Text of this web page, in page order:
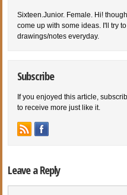
Sixteen.Junior. Female. Hi!
come up with some ideas. I'll try
drawings/notes everyday.
Subscribe
If you enjoyed this article,
to receive more just like it.
Leave a Reply